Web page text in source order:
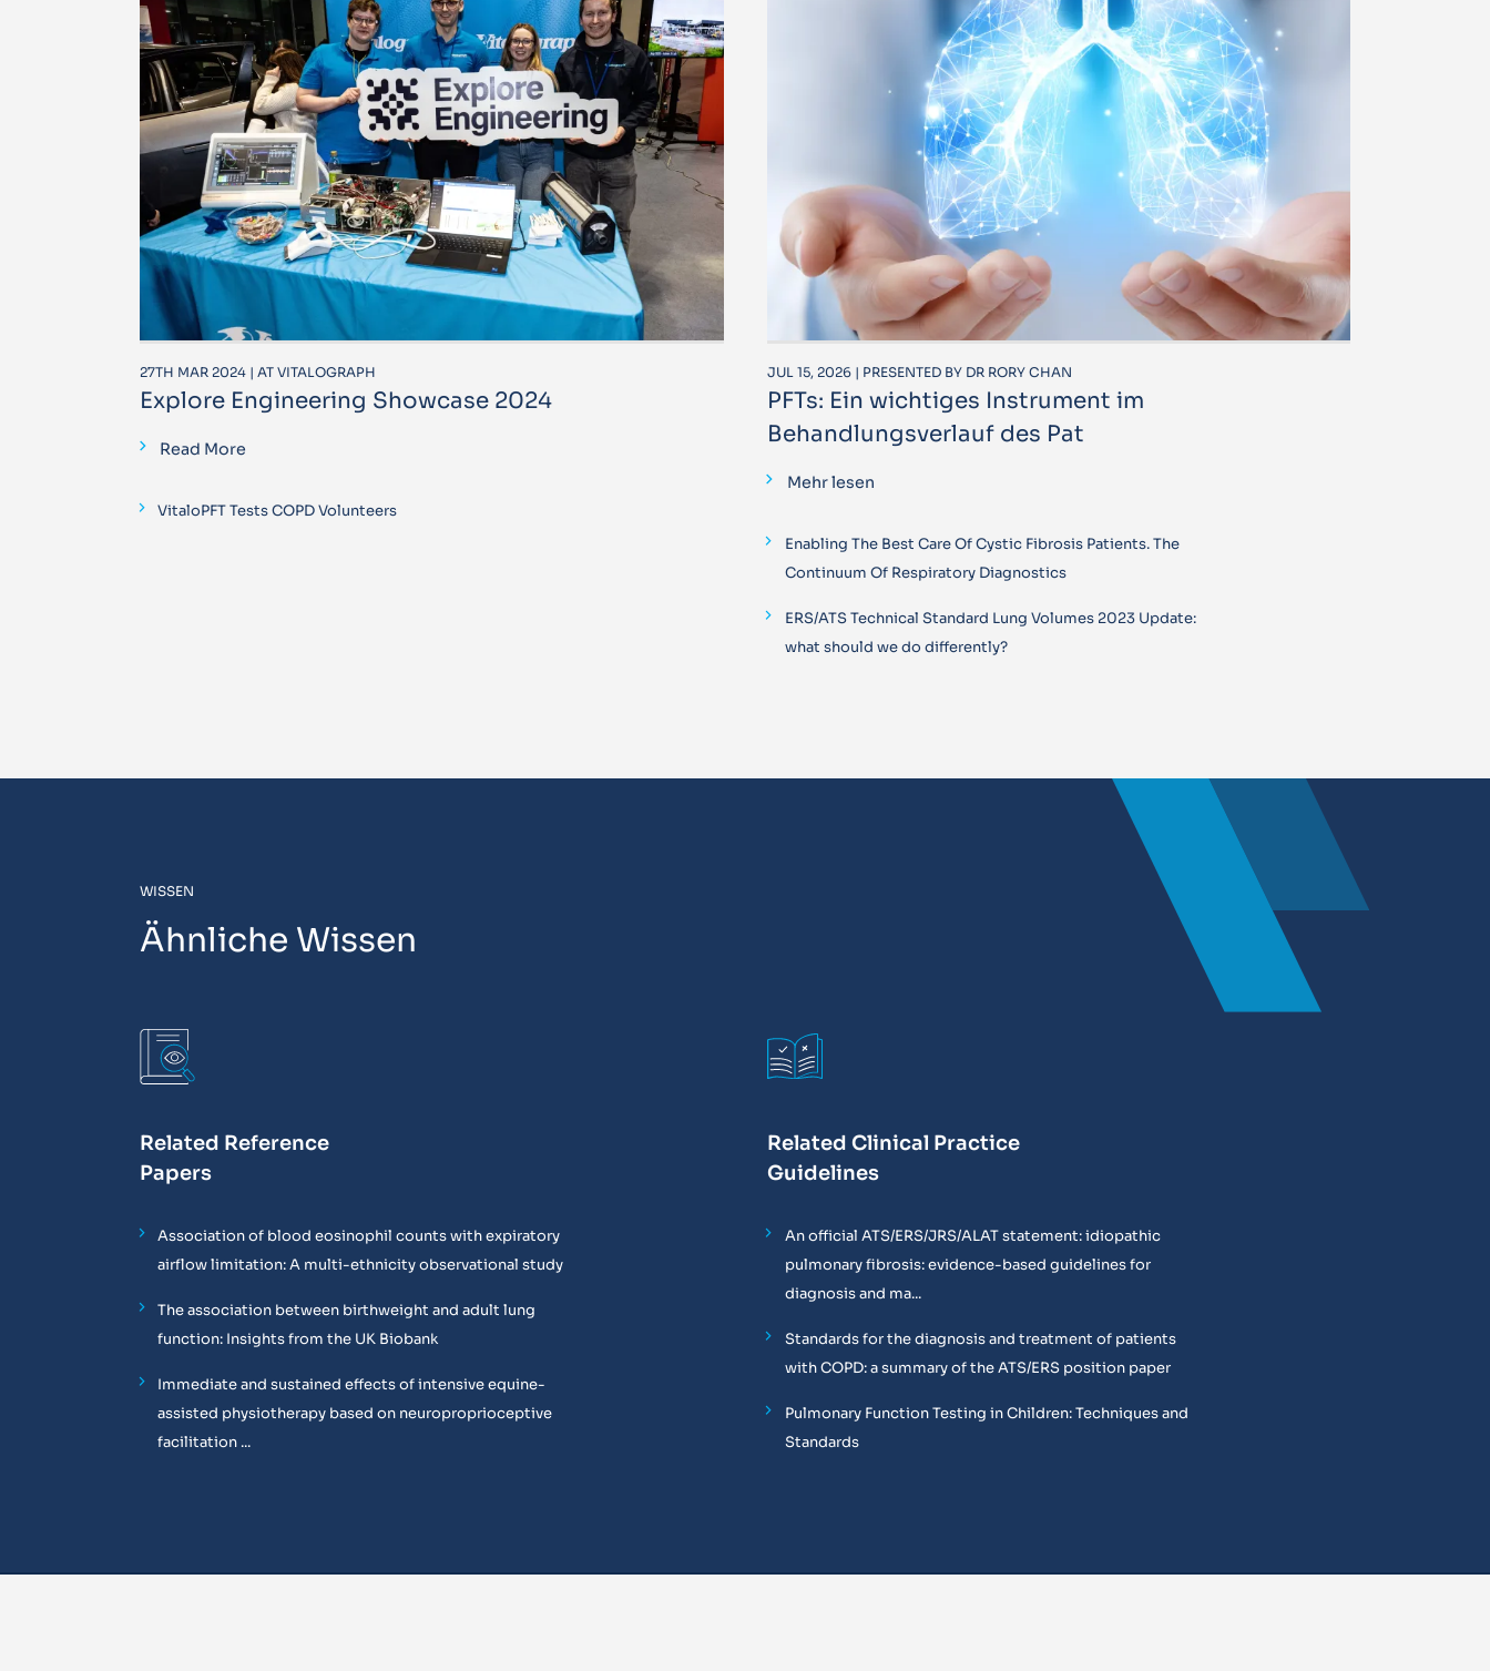
27TH MAR 2024 | AT VITALOGRAPH
Explore Engineering Showcase 2024
Read More
VitaloPFT Tests COPD Volunteers
JUL 15, 2026 | PRESENTED BY DR RORY CHAN
PFTs: Ein wichtiges Instrument im
Behandlungsverlauf des Pat
Mehr lesen
Enabling The Best Care Of Cystic Fibrosis Patients. The
Continuum Of Respiratory Diagnostics
ERS/ATS Technical Standard Lung Volumes 2023 Update:
what should we do differently?
WISSEN
Ähnliche Wissen
Related Reference
Papers
Association of blood eosinophil counts with expiratory
airflow limitation: A multi-ethnicity observational study
The association between birthweight and adult lung
function: Insights from the UK Biobank
Immediate and sustained effects of intensive equine-
assisted physiotherapy based on neuroproprioceptive
facilitation ...
Related Clinical Practice
Guidelines
An official ATS/ERS/JRS/ALAT statement: idiopathic
pulmonary fibrosis: evidence-based guidelines for
diagnosis and ma...
Standards for the diagnosis and treatment of patients
with COPD: a summary of the ATS/ERS position paper
Pulmonary Function Testing in Children: Techniques and
Standards